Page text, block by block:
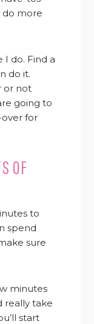
do more
I do. Find a
do it.
or not
going to
over for
OF
to
spend
sure
minutes
really take
start